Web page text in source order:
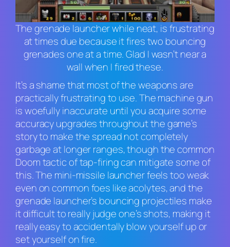
The grenade launcher while neat, is frustrating
at times due because it fires two bouncing
grenades one at a time. Glad I wasn’t near a
wall when I fired these.
It’s a shame that most of the weapons are
practically frustrating to use. The machine gun
is woefully inaccurate until you acquire some
accuracy upgrades throughout the game’s
story to make the spread not completely
garbage at longer ranges, though the common
Doomtactic of tap-firing can mitigate some of
this. The mini-missile launcher feels too weak
even on common foes like acolytes, and the
grenade launcher’s bouncing projectiles make
it difficult to really judge one’s shots, making it
reallyeasy to accidentally blow yourself up or
set yourself on fire.